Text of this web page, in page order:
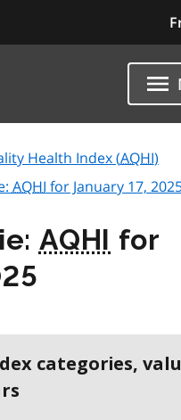
Health Index (AQHI)
AQHI for January 17,
AQHI for
categories,